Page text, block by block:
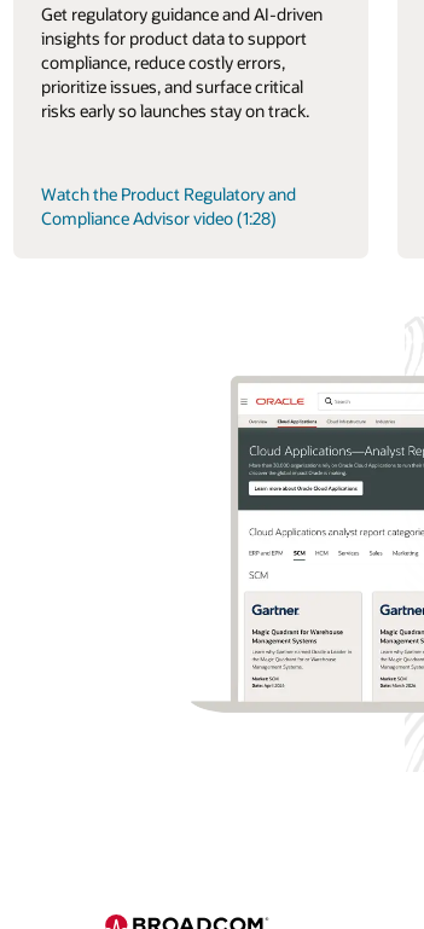
Get regulatory guidance and AI-driven
insights for product data to support
compliance, reduce costly errors,
prioritize issues, and surface critical
risks early so launches stay on track.
Watch the Product Regulatory and
Compliance Advisor video (1:28)